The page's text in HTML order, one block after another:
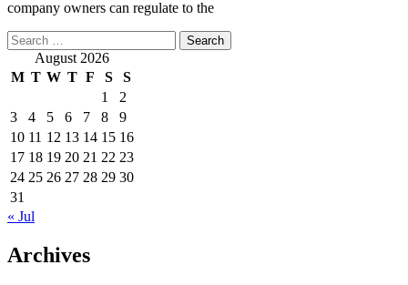
company owners can regulate to the
Search
for: August 2026
M T W T F S
S
1
2
3
4 5 6 7 8
9
10 11 12 13 14 15 16
17 18 19 20 21 22 23
24 25 26 27 28 29 30
31
« Jul
Archives